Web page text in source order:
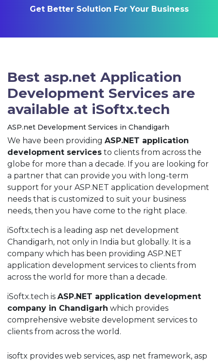
Get Better Solution For Your Business
Best asp.net Application
Development Services are
available at iSoftx.tech
ASP.net Development Services in Chandigarh
We have been providing ASP.NET application
development services to clients from across the
globe for more than a decade. If you are looking for
a partner that can provide you with long-term
support for your ASP.NET application development
needs that is customized to suit your business
needs, then you have come to the right place.
iSoftx.tech is a leading asp net development
Chandigarh, not only in India but globally. It is a
company which has been providing ASP.NET
application development services to clients from
across the world for more than a decade.
iSoftx.tech is ASP.NET application development
company in Chandigarh which provides
comprehensive website development services to
clients from across the world.
isoftx provides web services, asp net framework, asp